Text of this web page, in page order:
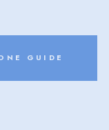
GUIDE